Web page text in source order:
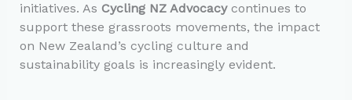
initiatives. As Cycling NZ Advocacycontinues to
support these grassroots movements, the impact
on New Zealand’s cycling culture and
sustainability goals is increasingly evident.